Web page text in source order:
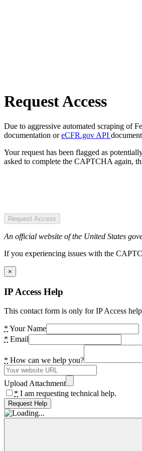
Request Access
Due to aggressive automated scraping of
documentation oreCFR.gov API
Your request has been flagged as
asked to complete the CAPTCHA again,
Request Access
An official website of the United States
If you experiencing issues with the
×
IP Access Help
This contact form is only for IP Access
* Your Name
* Email
* How can we help you?
Upload Attachment
* I am requesting technical help.